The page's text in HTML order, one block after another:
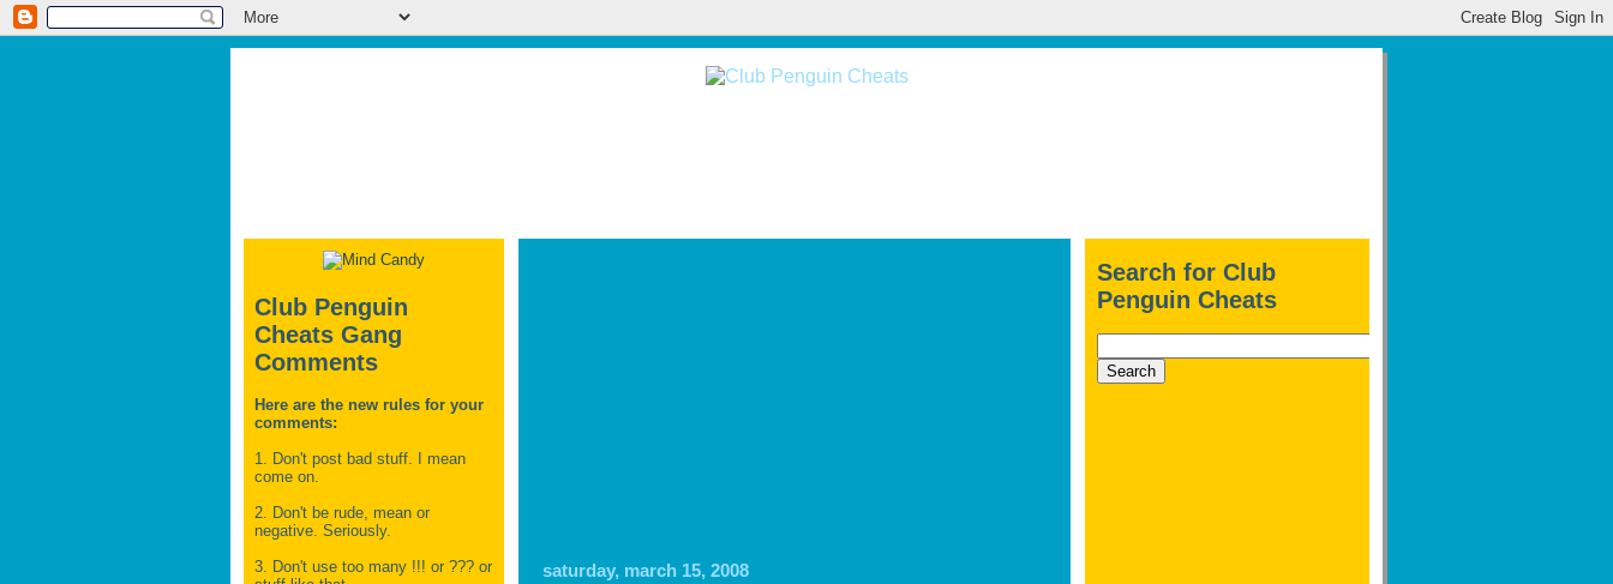
Club Penguin
Cheats Gang
Comments
Here are the new rules for your
comments:
1. Don't post bad stuff. I mean
come on.
2. Don't be rude, mean or
negative. Seriously.
3. Don't use too many !!! or ??? or
saturday, march 15, 2008
Search for Club
Penguin Cheats